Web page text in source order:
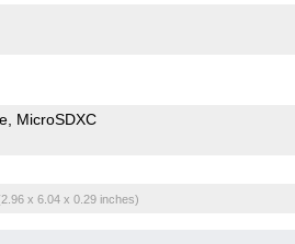
MicroSDXC
x 6.04 x 0.29 inches)